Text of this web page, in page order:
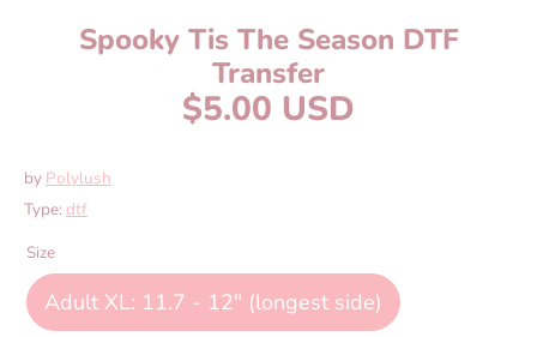
Spooky Tis The Season DTF
Transfer
$5.00 USD
by Polylush
Type: dtf
Size
Adult XL: 11.7 - 12" (longest side)